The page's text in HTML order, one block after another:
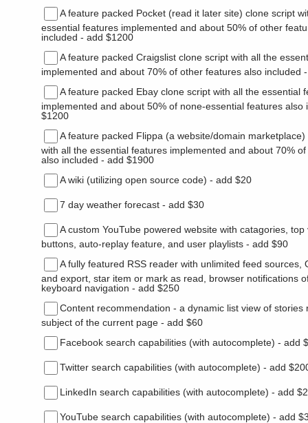
A feature packed Pocket (read it later site) clone script
essential features implemented and about 50% of other
included - add $1200
A feature packed Craigslist clone script with all the
implemented and about 70% of other features also included
A feature packed Ebay clone script with all the essential
implemented and about 50% of none-essential features also
$1200
A feature packed Flippa (a website/domain marketplace)
with all the essential features implemented and about 70%
also included - add $1900
A wiki (utilizing open source code) - add $20
7 day weather forecast - add $30
A custom YouTube powered website with catagories,
buttons, auto-replay feature, and user playlists - add $90
A fully featured RSS reader with unlimited feed sources,
and export, star item or mark as read, browser notifications
keyboard navigation - add $250
Content recommendation - a dynamic list view of stories
subject of the current page - add $60
Facebook search capabilities (with autocomplete) - add
Twitter search capabilities (with autocomplete) - add
LinkedIn search capabilities (with autocomplete) - add
YouTube search capabilities (with autocomplete) - add